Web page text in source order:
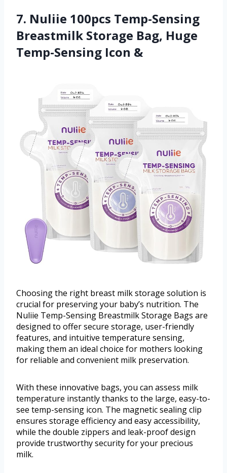
7. Nuliie 100pcs Temp-Sensing
Breastmilk Storage Bag, Huge
Temp-Sensing Icon &
Choosing the right breast milk storage solution is
crucial for preserving your baby’s nutrition. The
Nuliie Temp-Sensing Breastmilk Storage Bags are
designed to offer secure storage, user-friendly
features, and intuitive temperature sensing,
making them an ideal choice for mothers looking
for reliable and convenient milk preservation.
With these innovative bags, you can assess milk
temperature instantly thanks to the large, easy-to-
see temp-sensing icon. The magnetic sealing clip
ensures storage efficiency and easy accessibility,
while the double zippers and leak-proof design
provide trustworthy security for your precious
milk.